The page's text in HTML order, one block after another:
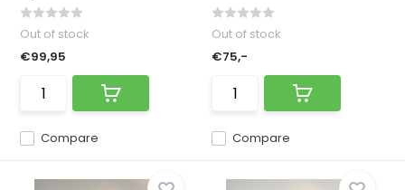
Compare
Out of stock
€99,95
Compare
Out of stock
€75,-